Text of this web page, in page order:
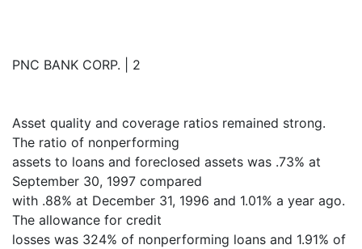
PNC BANK CORP. | 2
Asset quality and coverage ratios remained strong.
The ratio of nonperforming
assets to loans and foreclosed assets was .73% at
September 30, 1997 compared
with .88% at December 31, 1996 and 1.01% a year ago.
The allowance for credit
losses was 324% of nonperforming loans and 1.91% of